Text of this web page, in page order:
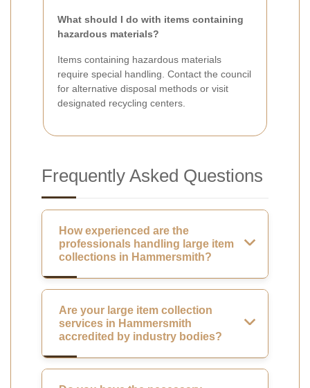
What should I do with items containing
hazardous materials?
Items containing hazardous materials
require special handling. Contact the council
for alternative disposal methods or visit
designated recycling centers.
Frequently Asked Questions
How experienced are the
professionals handling large item
collections in Hammersmith?
Are your large item collection
services in Hammersmith
accredited by industry bodies?